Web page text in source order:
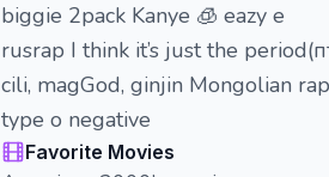
biggie 2pack Kanye 🧊 eazy e
rusrap I think it’s just the
cili, magGod, ginjin Mongolian
type o negative
Favorite Movies